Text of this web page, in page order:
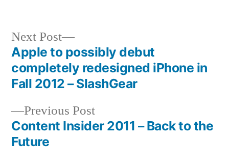
Post
navigation
Previous PostPrevious
post:
Content Insider 2011 – Back to the
Future
Next Post
Next
post:
Apple to possibly debut
completely redesigned iPhone in
Fall 2012 – SlashGear